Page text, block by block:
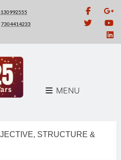
7304414233
MENU
STRUCTURE &